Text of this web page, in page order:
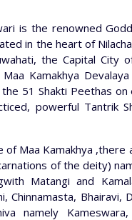
is the renowned
in the heart of
the Capital City
Kamakhya
51 Shakti Peethas
powerful Tantrik
Maa Kamakhya ,there
of the deity)
Matangi and
Chinnamasta, Bhairavi,
namely Kameswara,